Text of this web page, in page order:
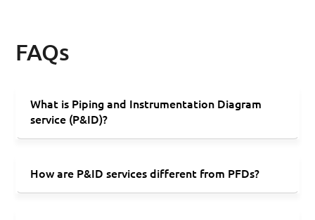
FAQs
What is Piping and Instrumentation Diagram
service (P&ID)?
How are P&ID services different from PFDs?